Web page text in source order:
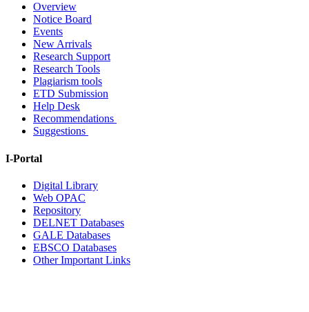
Overview
Notice Board
Events
New Arrivals
Research Support
Research Tools
Plagiarism tools
ETD Submission
Help Desk
Recommendations
Suggestions
I-Portal
Digital Library
Web OPAC
Repository
DELNET Databases
GALE Databases
EBSCO Databases
Other Important Links